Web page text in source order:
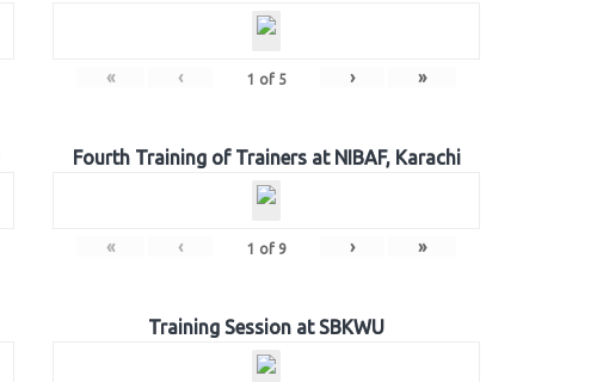
« ‹ 1 of 5 › »
Fourth Training of Trainers at NIBAF, Karachi
« ‹ 1 of 9 › »
Training Session at SBKWU